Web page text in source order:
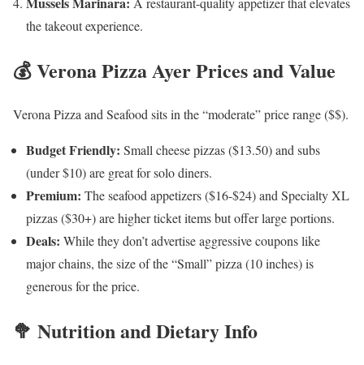
the takeout experience.
💰 Verona Pizza Ayer Prices and Value
Verona Pizza and Seafood sits in the “moderate” price range ($$).
Budget Friendly: Small cheese pizzas ($13.50) and subs
(under $10) are great for solo diners.
Premium: The seafood appetizers ($16-$24) and Specialty XL
pizzas ($30+) are higher ticket items but offer large portions.
Deals: While they don’t advertise aggressive coupons like
major chains, the size of the “Small” pizza (10 inches) is
generous for the price.
🥦 Nutrition and Dietary Info